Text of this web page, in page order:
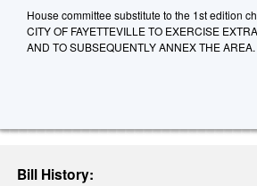
House committee substitute to the 1st edition
CITY OF FAYETTEVILLE TO EXERCISE
AND TO SUBSEQUENTLY ANNEX THE AREA.
Bill History: